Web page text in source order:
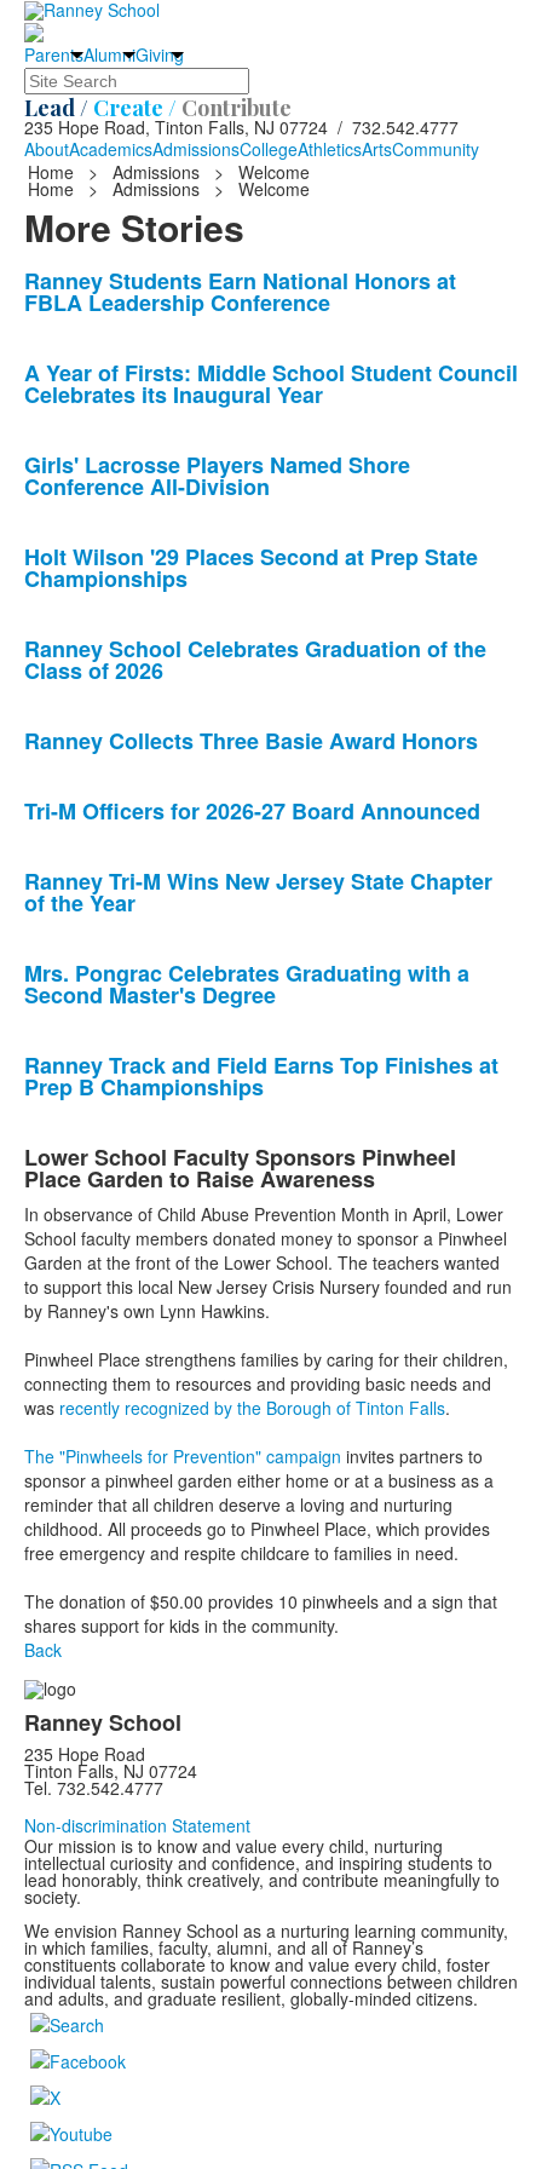
ParentsAlumniGiving
Search
Lead / Create / Contribute
235 Hope Road, Tinton Falls, NJ 07724 / 732.542.4777
AboutAcademicsAdmissionsCollegeAthleticsArtsCommunity
Home
> Admissions > Welcome
Home > Admissions > Welcome
More Stories
List
of
news
stories.
Ranney Students Earn National Honors at
FBLA Leadership Conference
A Year of Firsts: Middle School Student Council
Celebrates its Inaugural Year
Girls' Lacrosse Players Named Shore
Conference All-Division
Holt Wilson '29 Places Second at Prep State
Championships
Ranney School Celebrates Graduation of the
Class of 2026
Ranney Collects Three Basie Award Honors
Tri-M Officers for 2026-27 Board Announced
Ranney Tri-M Wins New Jersey State Chapter
of the Year
Mrs. Pongrac Celebrates Graduating with a
Second Master's Degree
Ranney Track and Field Earns Top Finishes at
Prep B Championships
Lower School Faculty Sponsors Pinwheel
Place Garden to Raise Awareness
In observance of Child Abuse Prevention Month in April, Lower
School faculty members donated money to sponsor a Pinwheel
Garden at the front of the Lower School. The teachers wanted
to support this local New Jersey Crisis Nursery founded and run
by Ranney's own Lynn Hawkins.
Pinwheel Place strengthens families by caring for their children,
connecting them to resources and providing basic needs and
was recently recognized by the Borough of Tinton Falls.
The "Pinwheels for Prevention" campaign invites partners to
sponsor a pinwheel garden either home or at a business as a
reminder that all children deserve a loving and nurturing
childhood. All proceeds go to Pinwheel Place, which provides
free emergency and respite childcare to families in need.
The donation of $50.00 provides 10 pinwheels and a sign that
shares support for kids in the community.
Back
Ranney School
235 Hope Road
Tinton Falls, NJ 07724
Tel. 732.542.4777
Non-discrimination Statement
Our mission is to know and value every child, nurturing
intellectual curiosity and confidence, and inspiring students to
lead honorably, think creatively, and contribute meaningfully to
society.
We envision Ranney School as a nurturing learning community,
in which families, faculty, alumni, and all of Ranney’s
constituents collaborate to know and value every child, foster
individual talents, sustain powerful connections between children
and adults, and graduate resilient, globally-minded citizens.